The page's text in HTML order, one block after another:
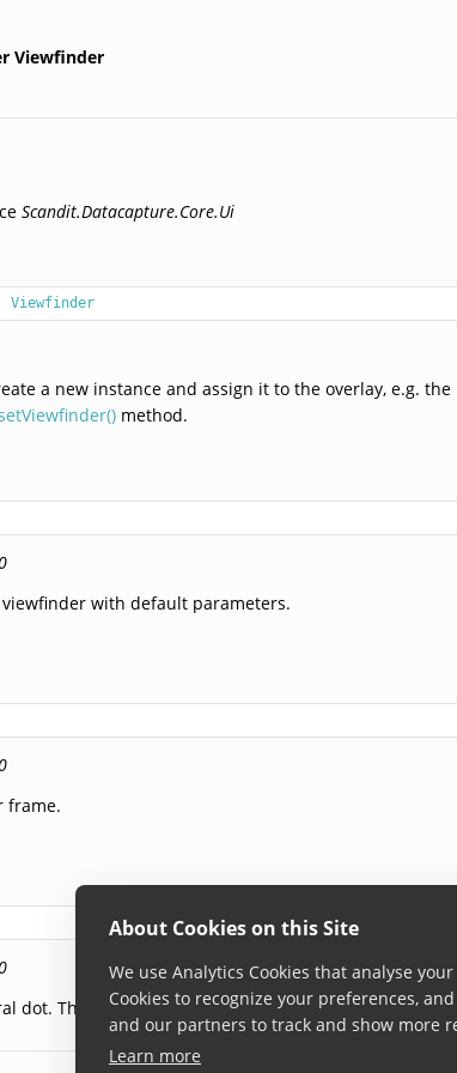
About Cookies on this Site
We use Analytics Cookies that analyse
Cookies to recognize your preferences,
and our partners to track and show more
Learn more
Viewfinder
Scandit.Datacapture.Core.Ui
Viewfinder
a new instance and assign it to the overlay, e.g.
method.
with default parameters.
frame.
dot. The alpha value is ignored and remains at 70%.